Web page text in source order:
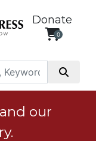
Donate
0
our